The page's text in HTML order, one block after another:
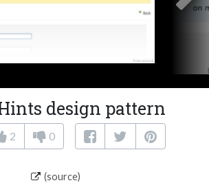
design pattern
2 0
(source)